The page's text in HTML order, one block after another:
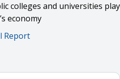
colleges and universities play
economy
Report